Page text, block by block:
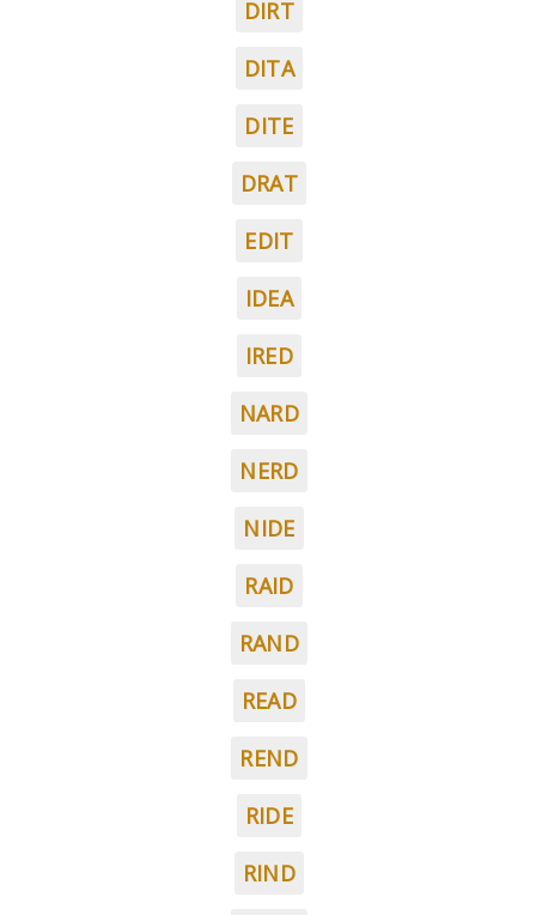
DIRT
DITA
DITE
DRAT
EDIT
IDEA
IRED
NARD
NERD
NIDE
RAID
RAND
READ
REND
RIDE
RIND